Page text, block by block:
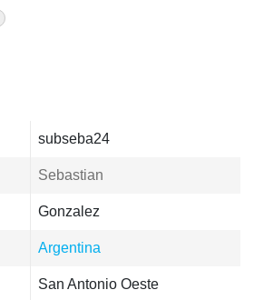
subseba24
Sebastian
Gonzalez
Argentina
San Antonio Oeste